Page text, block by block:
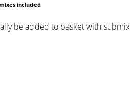
included
be added to basket with submix